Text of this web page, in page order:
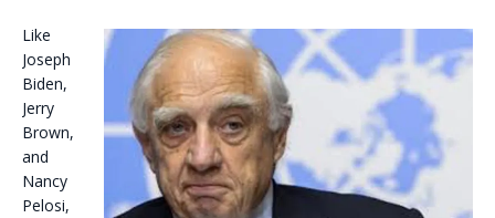
Like
Joseph
Biden,
Jerry
Brown,
and
Nancy
Pelosi,